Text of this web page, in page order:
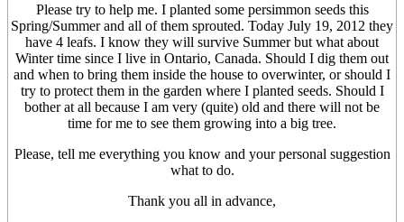
Please try to help me. I planted some persimmon seeds this
Spring/Summer and all of them sprouted. Today July 19, 2012 they
have 4 leafs. I know they will survive Summer but what about
Winter time since I live in Ontario, Canada. Should I dig them out
and when to bring them inside the house to overwinter, or should I
try to protect them in the garden where I planted seeds. Should I
bother at all because I am very (quite) old and there will not be
time for me to see them growing into a big tree.
Please, tell me everything you know and your personal suggestion
what to do.
Thank you all in advance,